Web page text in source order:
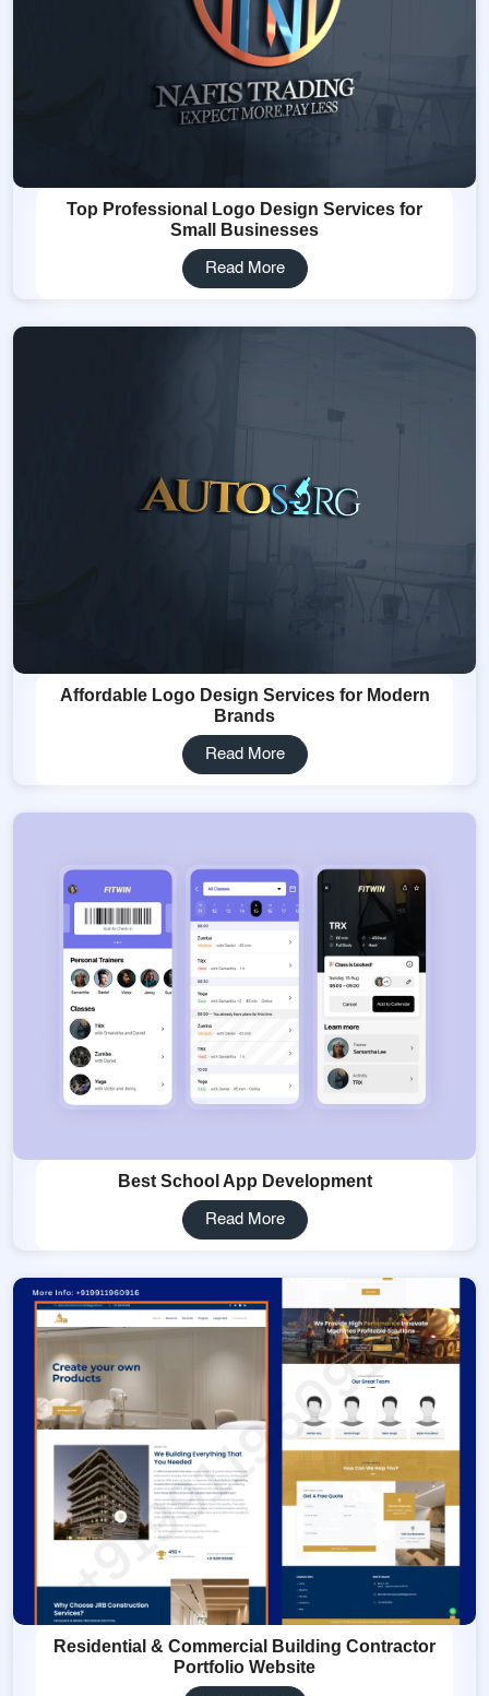
Top Professional Logo Design Services for
Small Businesses
Read More
Affordable Logo Design Services for Modern
Brands
Read More
Best School App Development
Read More
Residential & Commercial Building Contractor
Portfolio Website